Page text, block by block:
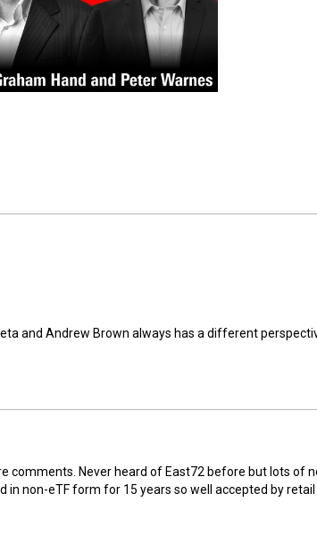
and Andrew Brown always has a different
comments. Never heard of East72 before but lots of
non-eTF form for 15 years so well accepted by retail